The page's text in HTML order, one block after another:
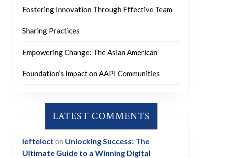
Fostering Innovation Through Effective Team
Sharing Practices
Empowering Change: The Asian American
Foundation’s Impact on AAPI Communities
LATEST COMMENTS
leftelect on Unlocking Success: The
Ultimate Guide to a Winning Digital